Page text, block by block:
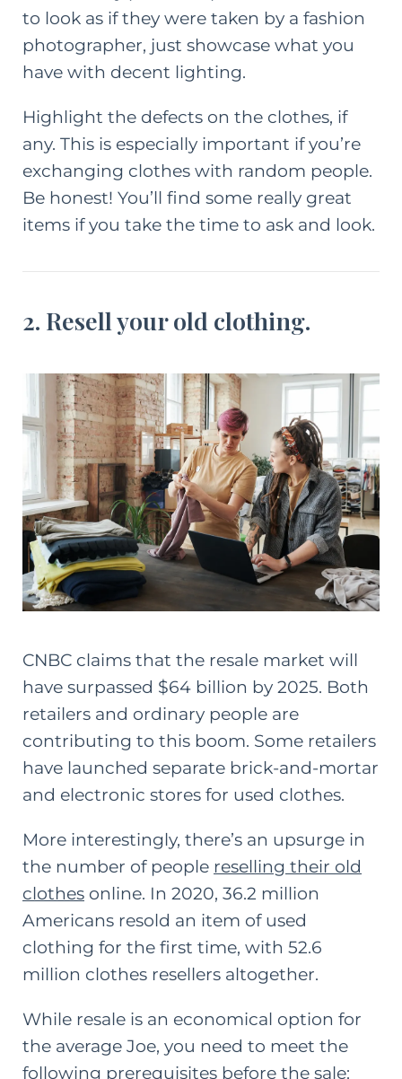
to look as if they were taken by a fashion
photographer, just showcase what you
have with decent lighting.
Highlight the defects on the clothes, if
any. This is especially important if you’re
exchanging clothes with random people.
Be honest! You’ll find some really great
items if you take the time to ask and look.
2. Resell your old clothing.
CNBC claims that the resale market will
have surpassed $64 billion by 2025. Both
retailers and ordinary people are
contributing to this boom. Some retailers
have launched separate brick-and-mortar
and electronic stores for used clothes.
More interestingly, there’s an upsurge in
the number of people reselling their old
clothes online. In 2020, 36.2 million
Americans resold an item of used
clothing for the first time, with 52.6
million clothes resellers altogether.
While resale is an economical option for
the average Joe, you need to meet the
following prerequisites before the sale: